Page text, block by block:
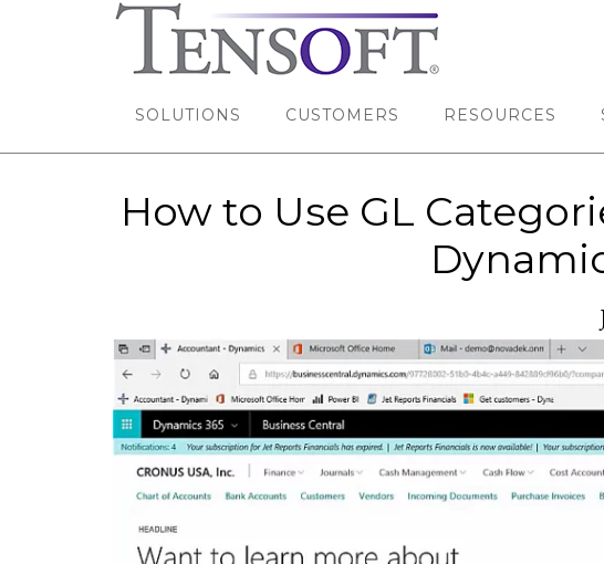
SOLUTIONS CUSTOMERS RESOURCES
How to Use GL